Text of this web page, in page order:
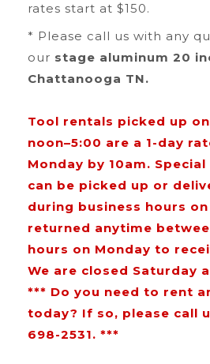
rates start at $150.
* Please call us with any
our stage aluminum 20
Chattanooga TN.
Tool rentals picked up
noon–5:00 are a 1-day
Monday by 10am.
can be picked up or
during business hours
returned anytime
hours on Monday to
We are closed Saturday
*** Do you need to rent
today? If so, please call
698-2531. ***